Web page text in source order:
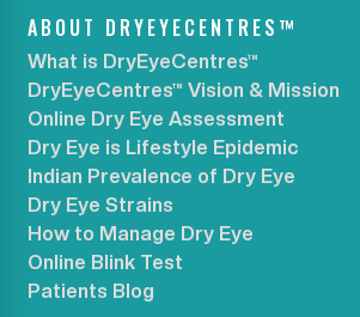
ABOUT DRYEYECENTRES™
What is DryEyeCentres™
DryEyeCentres™ Vision & Mission
Online Dry Eye Assessment
Dry Eye is Lifestyle Epidemic
Indian Prevalence of Dry Eye
Dry Eye Strains
How to Manage Dry Eye
Online Blink Test
Patients Blog